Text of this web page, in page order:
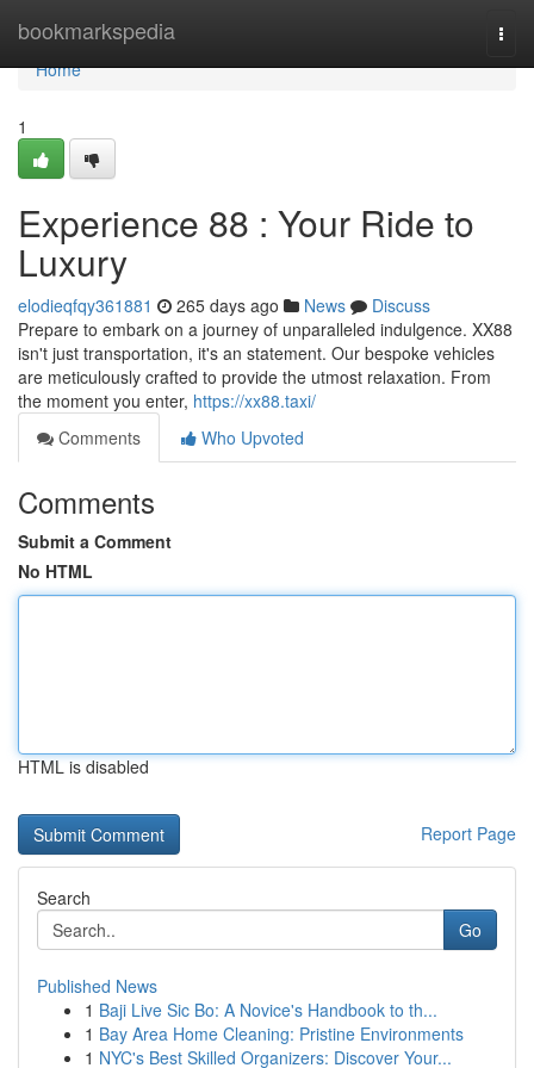
bookmarkspedia
Home
Home
1
Experience 88 : Your Ride to
Luxury
elodieqfqy361881 265 days ago News
Discuss
Prepare to embark on a journey of unparalleled indulgence. XX88
isn't just transportation, it's an statement. Our bespoke vehicles
are meticulously crafted to provide the utmost relaxation. From
the moment you enter, https://xx88.taxi/
Comments
Who Upvoted
Comments
Submit a Comment
No HTML
HTML is disabled
Report Page
Search
Go
Published News
1 Baji Live Sic Bo: A Novice's Handbook to th...
1 Bay Area Home Cleaning: Pristine Environments
1 NYC's Best Skilled Organizers: Discover Your...